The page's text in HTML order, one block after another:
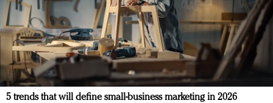
5 trends that will define small-business marketing in 2026